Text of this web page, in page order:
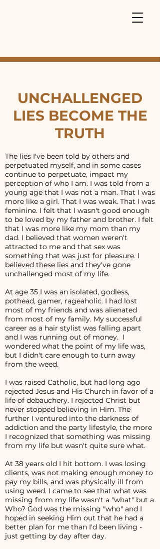
UNCHALLENGED
LIES BECOME THE
TRUTH
The lies I've been told by others and
perpetuated myself, and in some cases
continue to perpetuate, impact my
perception of who I am. I was told from a
young age that I was not a man. That I was
more like a girl. That I was weak. That I was
feminine. I felt that I wasn't good enough
to be loved by my father and brother. I felt
that I was more like my mom than my
dad. I believed that women weren't
attracted to me and that sex was
something that was just for pleasure. I
believed these lies and they've gone
unchallenged most of my life.
At age 35 I was an isolated, godless,
pothead, gamer, rageaholic. I had lost
most of my friends and was alienated
from most of my family. My successful
career as a hair stylist was falling apart
and I was running out of money. I
wondered what the point of my life was,
but I didn't care enough to turn away
from the weed.
I was raised Catholic, but had long ago
rejected Jesus and His Church in favor of a
life of debauchery. I rejected Christ but
never stopped believing in Him. The
further I ventured into the darkness of
addiction and the party lifestyle, the more
I recognized that something was missing
from my life but wasn't quite sure what.
At 38 years old I hit bottom. I was losing
clients, was not making enough money to
pay my bills, and was physically ill from
using weed. I came to see that what was
missing from my life wasn't a "what" but a
Who? God was the missing "who" and I
hoped in seeking Him out that he had a
better plan for me than I'd been living -
just getting by day after day.